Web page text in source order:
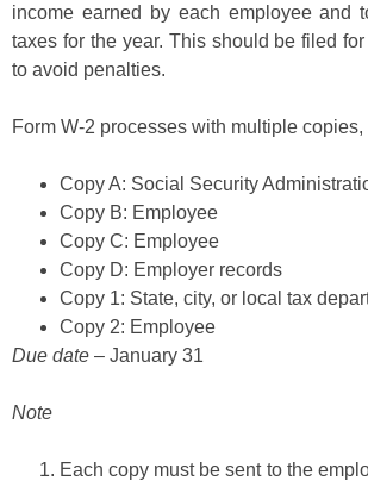
income earned by each employee and
taxes for the year. This should be filed
to avoid penalties.
Form W-2 processes with multiple
Copy A: Social Security
Copy B: Employee
Copy C: Employee
Copy D: Employer records
Copy 1: State, city, or local tax
Copy 2: Employee
Due date – January 31
Note
Each copy must be sent to the